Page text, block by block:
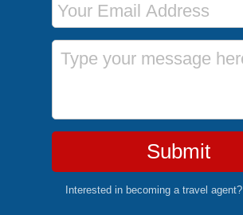
Message
Submit
Interested in becoming a travel agent?